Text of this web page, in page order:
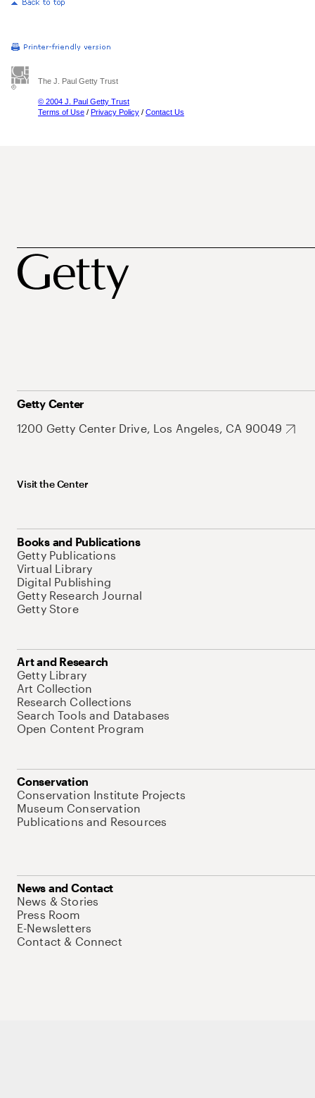
The J. Paul Getty Trust
© 2004 J. Paul Getty Trust
Terms of Use / Privacy Policy / Contact Us
Getty Center
1200 Getty Center Drive, Los Angeles, CA 90049
Visit the Center
Books and Publications
Getty Publications
Virtual Library
Digital Publishing
Getty Research Journal
Getty Store
Art and Research
Getty Library
Art Collection
Research Collections
Search Tools and Databases
Open Content Program
Conservation
Conservation Institute Projects
Museum Conservation
Publications and Resources
News and Contact
News & Stories
Press Room
E-Newsletters
Contact & Connect